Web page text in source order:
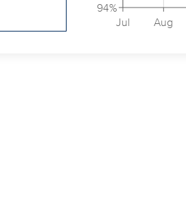
Jul Aug
94%